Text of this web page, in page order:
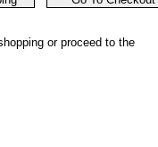
or proceed to the